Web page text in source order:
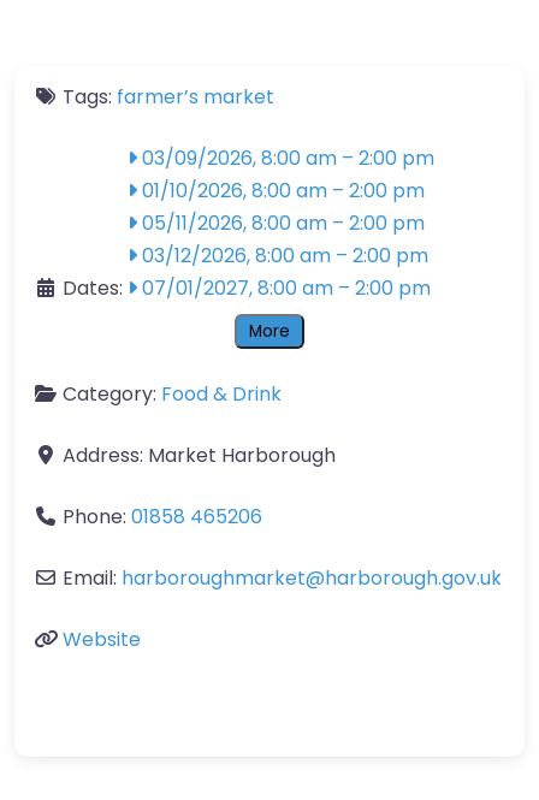
Tags: farmer’s market
Dates:
03/09/2026, 8:00 am – 2:00 pm
01/10/2026, 8:00 am – 2:00 pm
05/11/2026, 8:00 am – 2:00 pm
03/12/2026, 8:00 am – 2:00 pm
07/01/2027, 8:00 am – 2:00 pm
More
Category: Food & Drink
Address: Market Harborough
Phone: 01858 465206
Email: harboroughmarket@harborough.gov.uk
Website